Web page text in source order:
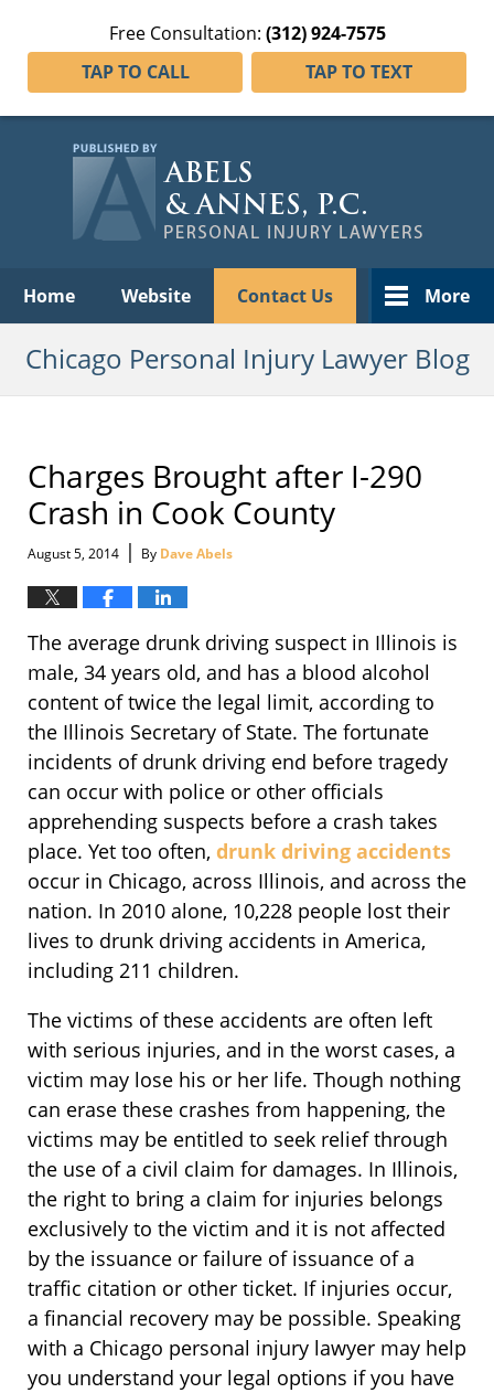
Free Consultation: (312) 924-7575
TAP TO CALL
TAP TO TEXT
Home Website Contact Us More
Chicago Personal Injury Lawyer Blog
Charges Brought after I-290
Crash in Cook County
August 5, 2014 | By Dave Abels
The average drunk driving suspect in Illinois is
male, 34 years old, and has a blood alcohol
content of twice the legal limit, according to
the Illinois Secretary of State. The fortunate
incidents of drunk driving end before tragedy
can occur with police or other officials
apprehending suspects before a crash takes
place. Yet too often, drunk driving accidents
occur in Chicago, across Illinois, and across the
nation. In 2010 alone, 10,228 people lost their
lives to drunk driving accidents in America,
including 211 children.
The victims of these accidents are often left
with serious injuries, and in the worst cases, a
victim may lose his or her life. Though nothing
can erase these crashes from happening, the
victims may be entitled to seek relief through
the use of a civil claim for damages. In Illinois,
the right to bring a claim for injuries belongs
exclusively to the victim and it is not affected
by the issuance or failure of issuance of a
traffic citation or other ticket. If injuries occur,
a financial recovery may be possible. Speaking
with a Chicago personal injury lawyer may help
you understand your legal options if you have